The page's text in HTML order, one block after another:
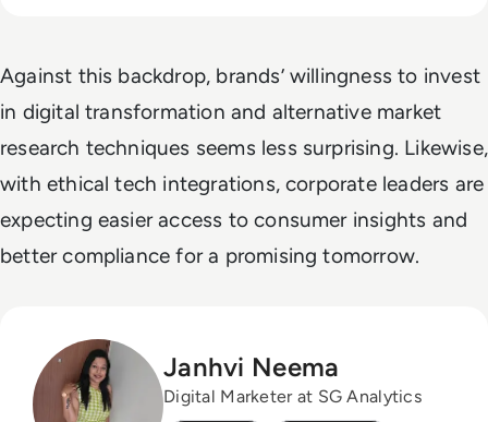
Against this backdrop, brands’ willingness to invest
in digital transformation and alternative market
research techniques seems less surprising. Likewise,
with ethical tech integrations, corporate leaders are
expecting easier access to consumer insights and
better compliance for a promising tomorrow.
Janhvi Neema
Digital Marketer at SG Analytics